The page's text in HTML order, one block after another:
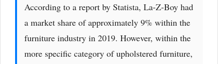
According to a report by Statista, La-Z-Boy had
a market share of approximately 9% within the
furniture industry in 2019. However, within the
more specific category of upholstered furniture,